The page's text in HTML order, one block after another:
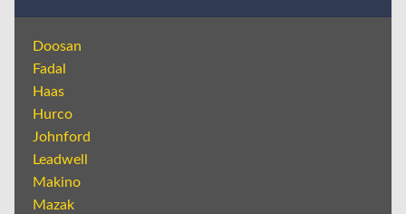
Doosan
Fadal
Haas
Hurco
Johnford
Leadwell
Makino
Mazak